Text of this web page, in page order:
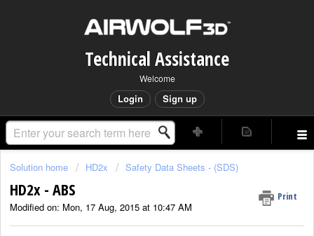
Technical Assistance
Welcome
Login Sign up
Solution home HD2x Safety Data Sheets - (SDS)
HD2x - ABS Print
Modified on: Mon, 17 Aug, 2015 at 10:47 AM